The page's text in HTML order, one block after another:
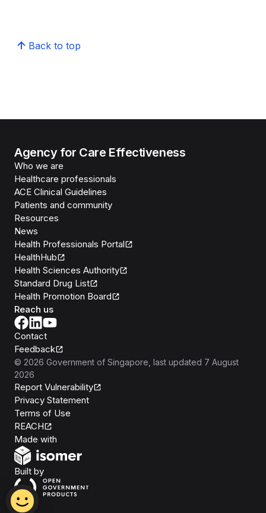
Back to top
Agency for Care Effectiveness
Who we are
Healthcare professionals
ACE Clinical Guidelines
Patients and community
Resources
News
Health Professionals Portal
HealthHub
Health Sciences Authority
Standard Drug List
Health Promotion Board
Reach us
Contact
Feedback
© 2026 Government of Singapore , last updated 7 August
2026
Report Vulnerability
Privacy Statement
Terms of Use
REACH
Made with
Built byOpen Government Products